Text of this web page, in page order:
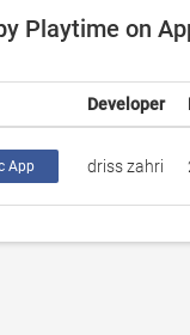
Playtime on
Developer
App driss zahri